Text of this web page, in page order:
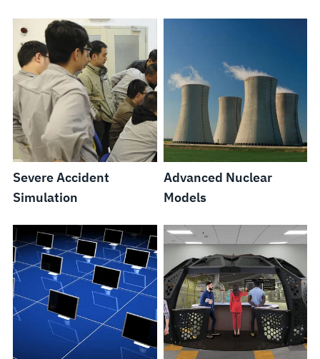
Severe Accident
Simulation
Advanced Nuclear
Models